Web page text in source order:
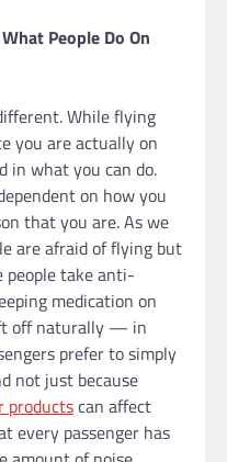
People Do On
While flying
you are actually on
in what you can do.
on how you
that you are. As we
are afraid of flying but
people take anti-
medication on
off naturally — in
prefer to simply
not just because
productscan affect
every passenger has